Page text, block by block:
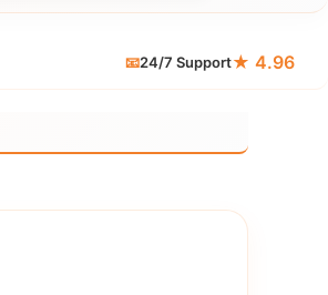
📧24/7 Support★ 4.96